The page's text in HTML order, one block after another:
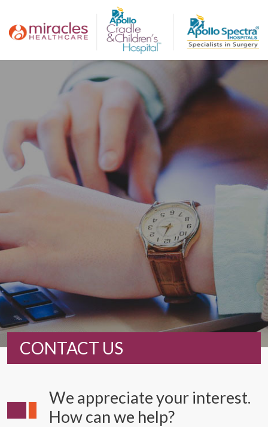
CONTACT US
We appreciate your interest.
How can we help?